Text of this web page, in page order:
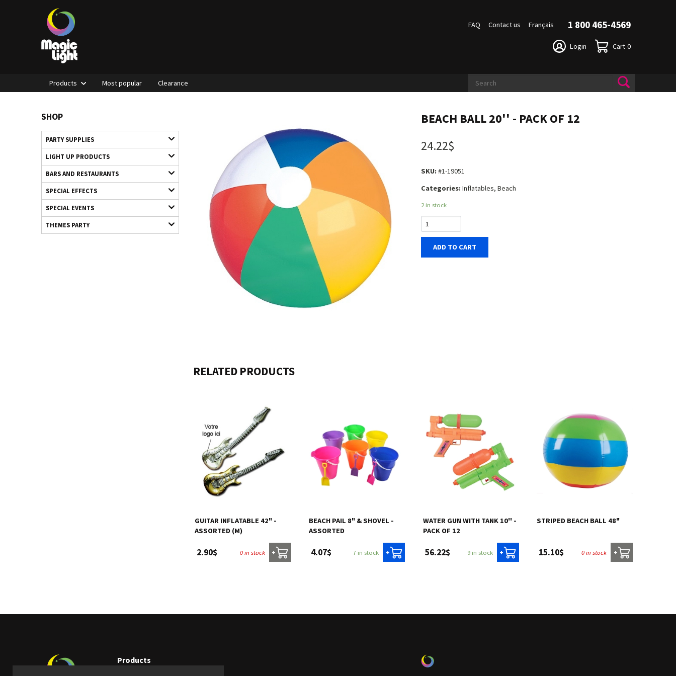
FAQ Contact us Français 1 800 465-4569
Login Cart 0
Products Most popular Clearance
SHOP
PARTY SUPPLIES
LIGHT UP PRODUCTS
BARS AND RESTAURANTS
SPECIAL EFFECTS
SPECIAL EVENTS
THEMES PARTY
BEACH BALL 20'' - PACK OF 12
24.22$
SKU:#1-19051
Categories:Inflatables, Beach
2 in stock
ADD TO CART
RELATED PRODUCTS
GUITAR INFLATABLE 42" -
ASSORTED (M)
2.90$ 0 in stock +
BEACH PAIL 8" & SHOVEL -
ASSORTED
4.07$ 7 in stock +
WATER GUN WITH TANK 10'' -
PACK OF 12
56.22$ 9 in stock +
STRIPED BEACH BALL 48"
15.10$ 0 in stock +
Products